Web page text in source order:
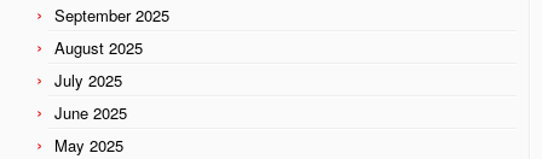
September 2025
August 2025
July 2025
June 2025
May 2025